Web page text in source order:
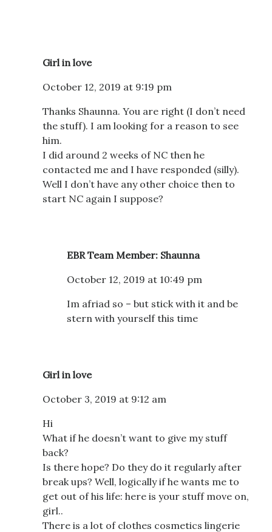
Girl in love
October 12, 2019 at 9:19 pm
Thanks Shaunna. You are right (I don’t need
the stuff). I am looking for a reason to see
him.
I did around 2 weeks of NC then he
contacted me and I have responded (silly).
Well I don’t have any other choice then to
start NC again I suppose?
EBR Team Member: Shaunna
October 12, 2019 at 10:49 pm
Im afriad so – but stick with it and be
stern with yourself this time
Girl in love
October 3, 2019 at 9:12 am
Hi
What if he doesn’t want to give my stuff
back?
Is there hope? Do they do it regularly after
break ups? Well, logically if he wants me to
get out of his life: here is your stuff move on,
girl..
There is a lot of clothes cosmetics lingerie